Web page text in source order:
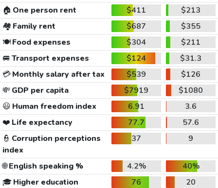
🏠 One person rent $411
$213
🏘️ Family rent $687
$355
🍽️Food expenses $304
$211
🚐 Transport expenses $124
$31.3
💳Monthly salary after tax $539
$126
💸 GDP per capita $7919
$1080
😃 Human freedom index 6.91
3.6
❤️ Life expectancy 77.7
57.6
👮 Corruption perceptions
index
37 9
🌐English speaking % 4.2%
40%
🎓 Higher education 76
20